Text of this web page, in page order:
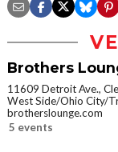
Brothers
11609 Detroit Ave.,
West Side/Ohio City/
brotherslounge.com
5 events